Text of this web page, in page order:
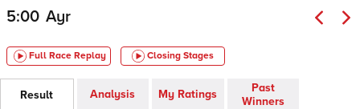
5:00 Ayr
Full Race Replay Closing Stages
Result Analysis My Ratings
Past
Winners